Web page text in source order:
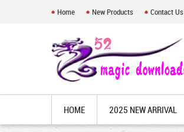
Home New Products Contact Us
HOME 2025 NEW ARRIVAL